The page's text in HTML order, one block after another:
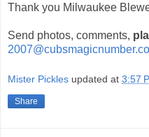
Thank you Milwaukee
Send photos, comments,
Mister Pickles updated at 3:57
Share